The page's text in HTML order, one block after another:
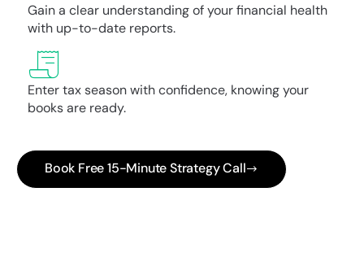
Gain a clear understanding of your financial health
with up-to-date reports.
Enter tax season with confidence, knowing your
books are ready.
Book Free 15-Minute Strategy Call